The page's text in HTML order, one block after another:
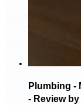
Plumbing -
- Review